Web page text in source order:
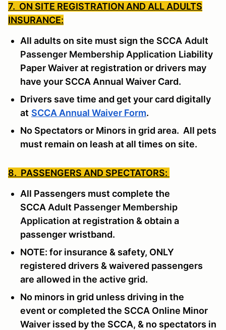
7. ON SITE REGISTRATION AND ALL ADULTS
INSURANCE:
All adults on site must sign the SCCA Adult
Passenger Membership Application Liability
Paper Waiver at registration or drivers may
have your SCCA Annual Waiver Card.
Drivers save time and get your card digitally
at SCCA Annual Waiver Form.
No Spectators or Minors in grid area. All pets
must remain on leash at all times on site.
8. PASSENGERS AND SPECTATORS:
All Passengers must complete the
SCCA Adult Passenger Membership
Application at registration & obtain a
passenger wristband.
NOTE: for insurance & safety, ONLY
registered drivers & waivered passengers
are allowed in the active grid.
No minors in grid unless driving in the
event or completed the SCCA Online Minor
Waiver issed by the SCCA, & no spectators in